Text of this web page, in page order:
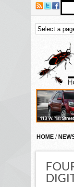
Skip to main content
HOME /